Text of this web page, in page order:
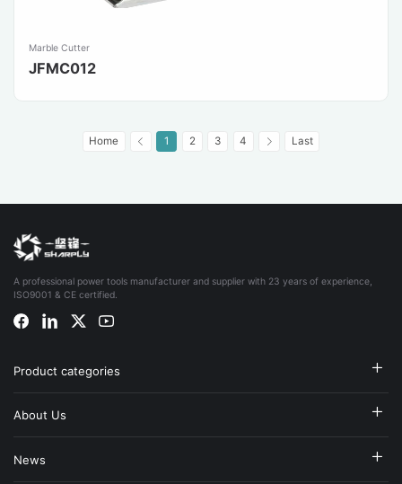
Marble Cutter
JFMC012
Home 1 2 3 4 Last
A professional power tools manufacturer and supplier with 23 years of experience,
ISO9001 & CE certified.
Product categories
About Us
News